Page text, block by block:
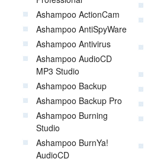
Ashampoo ActionCam
Ashampoo AntiSpyWare
Ashampoo Antivirus
Ashampoo AudioCD
MP3 Studio
Ashampoo Backup
Ashampoo Backup Pro
Ashampoo Burning
Studio
Ashampoo BurnYa!
AudioCD